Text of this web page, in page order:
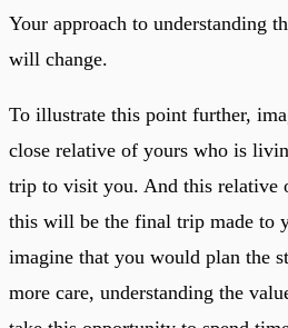
Your approach to understanding
will change.
To illustrate this point further,
close relative of yours who is
trip to visit you. And this relative
this will be the final trip made to
imagine that you would plan the
more care, understanding the